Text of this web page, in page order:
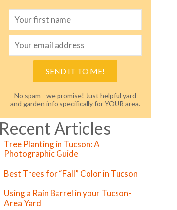
SEND IT TO ME!
No spam - we promise! Just helpful yard
and garden info specifically for YOUR area.
Recent Articles
Tree Planting in Tucson: A
Photographic Guide
Best Trees for “Fall” Color in Tucson
Using a Rain Barrel in your Tucson-
Area Yard